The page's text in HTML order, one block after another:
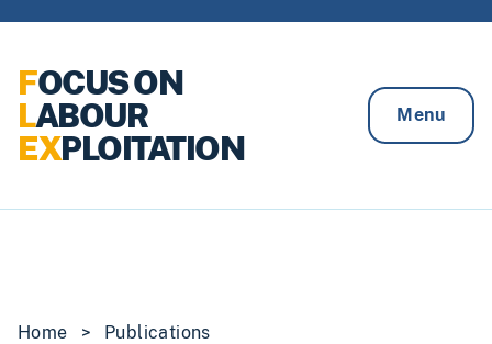
FOCUS ON
LABOUR
EXPLOITATION
Menu
Home > Publications